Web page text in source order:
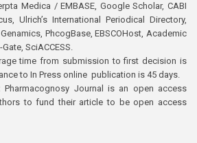
Medica / EMBASE, Google Scholar, CABI
Ulrich’s International Periodical Directory,
PhcogBase, EBSCOHost, Academic
SciACCESS.
time from submission to first decision is
to In Press online publication is 45 days.
Pharmacognosy Journal is an open access
to fund their article to be open access